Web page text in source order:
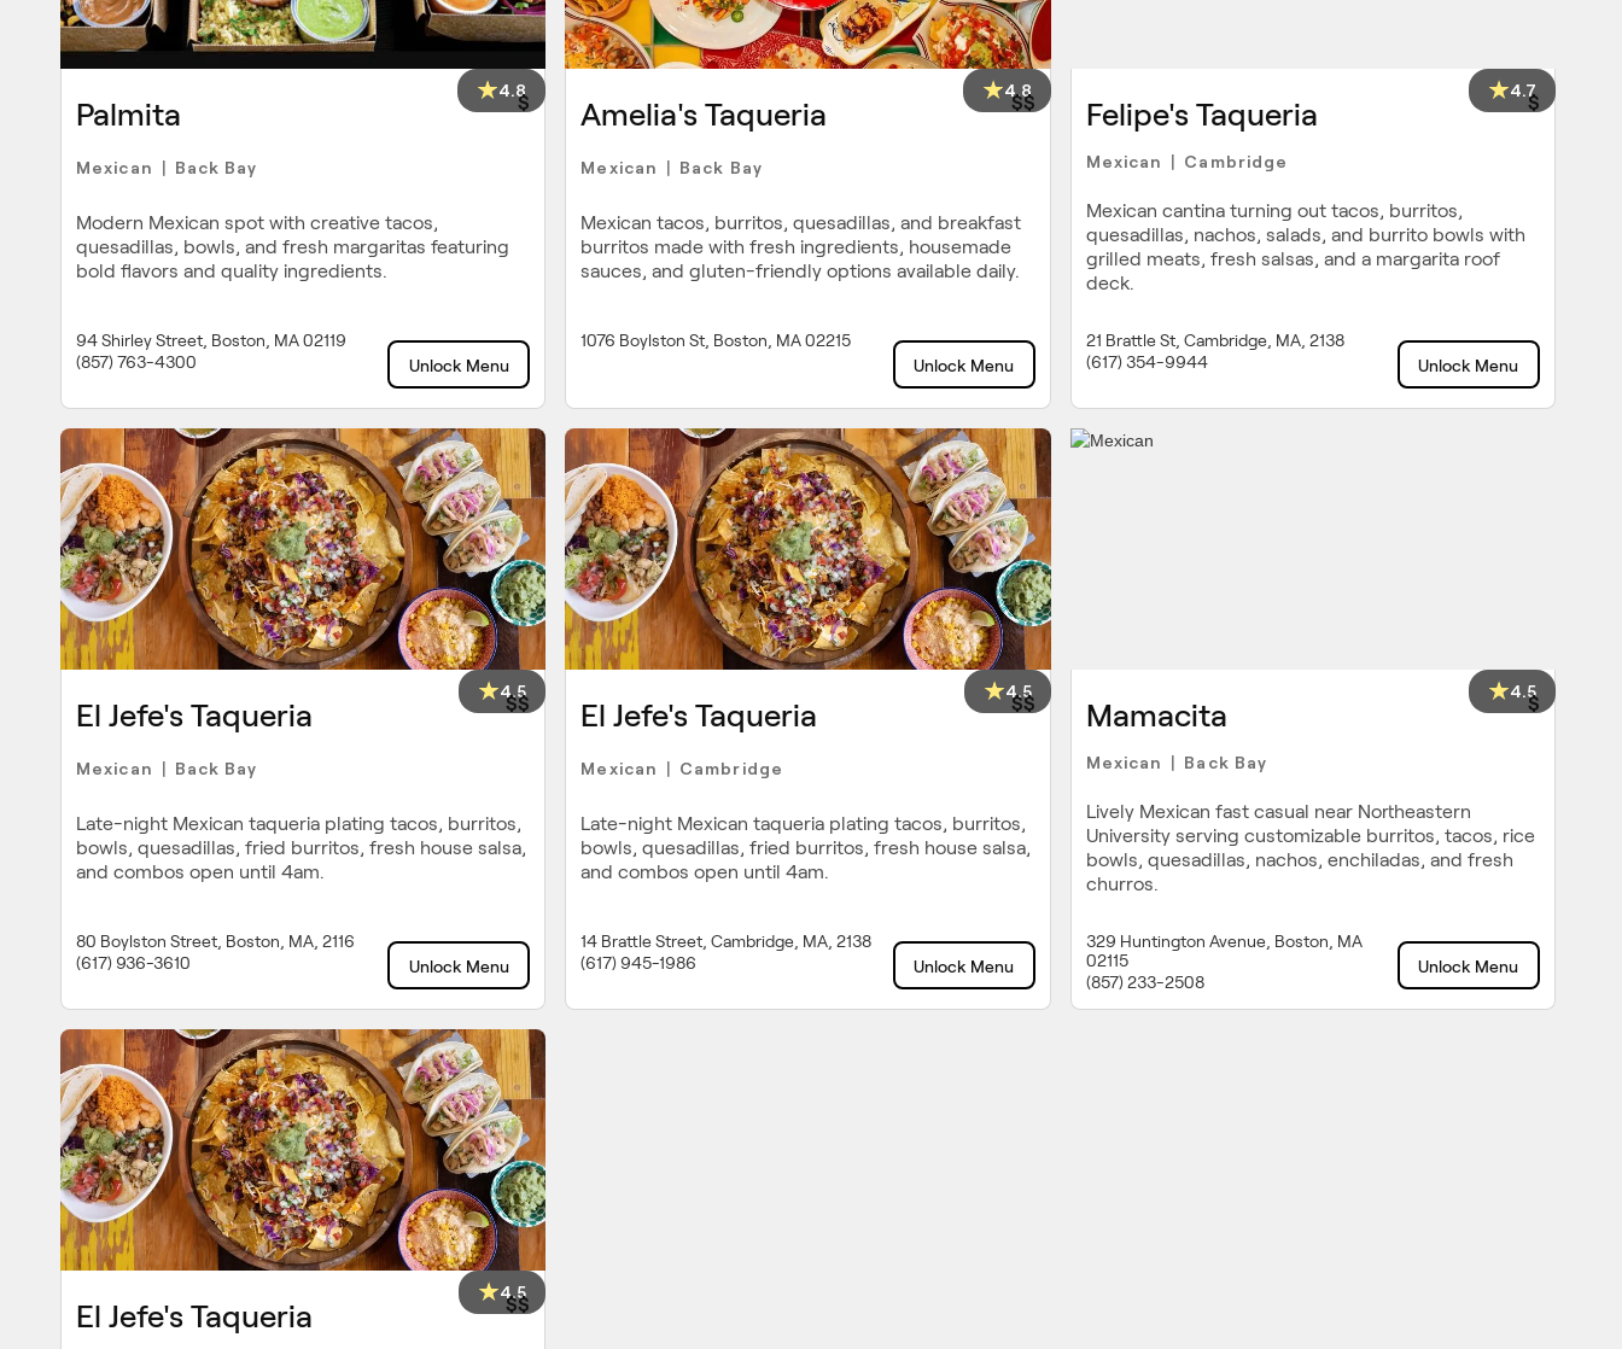
4.8
Palmita $
Mexican Back Bay
Modern Mexican spot with creative tacos,
quesadillas, bowls, and fresh margaritas featuring
bold flavors and quality ingredients.
94 Shirley Street, Boston, MA 02119
(857) 763-4300
Unlock Menu
4.8
Amelia's Taqueria $$
Mexican Back Bay
Mexican tacos, burritos, quesadillas, and breakfast
burritos made with fresh ingredients, housemade
sauces, and gluten-friendly options available daily.
1076 Boylston St, Boston, MA 02215
Unlock Menu
4.7
Felipe's Taqueria $
Mexican Cambridge
Mexican cantina turning out tacos, burritos,
quesadillas, nachos, salads, and burrito bowls with
grilled meats, fresh salsas, and a margarita roof
deck.
21 Brattle St, Cambridge, MA, 2138
(617) 354-9944
Unlock Menu
4.5
El Jefe's Taqueria $$
Mexican Back Bay
Late-night Mexican taqueria plating tacos, burritos,
bowls, quesadillas, fried burritos, fresh house salsa,
and combos open until 4am.
80 Boylston Street, Boston, MA, 2116
(617) 936-3610
Unlock Menu
4.5
El Jefe's Taqueria $$
Mexican Cambridge
Late-night Mexican taqueria plating tacos, burritos,
bowls, quesadillas, fried burritos, fresh house salsa,
and combos open until 4am.
14 Brattle Street, Cambridge, MA, 2138
(617) 945-1986
Unlock Menu
4.5
Mamacita $
Mexican Back Bay
Lively Mexican fast casual near Northeastern
University serving customizable burritos, tacos, rice
bowls, quesadillas, nachos, enchiladas, and fresh
churros.
329 Huntington Avenue, Boston, MA
02115
(857) 233-2508
Unlock Menu
4.5
El Jefe's Taqueria $$